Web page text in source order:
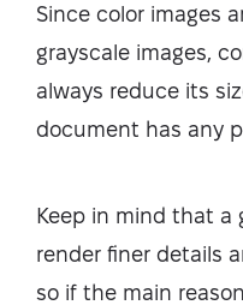
Since color images
grayscale images,
always reduce its
document has any
Keep in mind that a
render finer details
so if the main